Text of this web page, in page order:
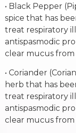
• Black Pepper
spice that has
treat respiratory
antispasmodic
clear mucus from
• Coriander
herb that has
treat respiratory
antispasmodic
clear mucus from